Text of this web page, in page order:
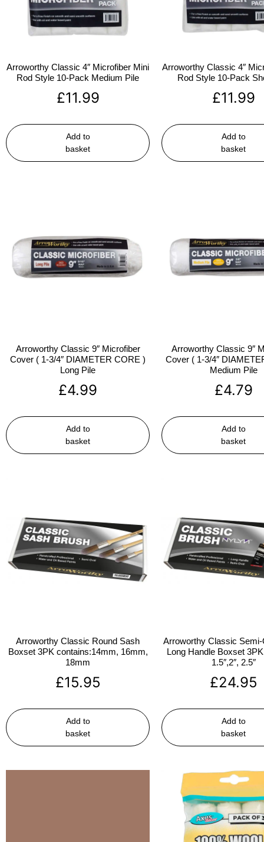
Arroworthy Classic 4″ Microfiber Mini
Rod Style 10-Pack Medium Pile
£11.99
Add to
basket
Arroworthy Classic 4″
Rod Style 10-Pack
£11.99
Add to
basket
Arroworthy Classic 9″ Microfiber
Cover ( 1-3/4″ DIAMETER CORE )
Long Pile
£4.99
Add to
basket
Arroworthy Classic 9″
Cover ( 1-3/4″
Medium Pile
£4.79
Add to
basket
Arroworthy Classic Round Sash
Boxset 3PK contains:14mm, 16mm,
18mm
£15.95
Add to
basket
Arroworthy Classic Semi-
Long Handle Boxset
1.5″,2″, 2.5″
£24.95
Add to
basket